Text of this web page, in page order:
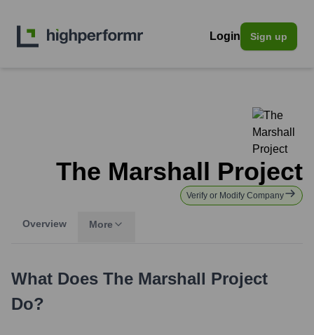
Login Sign up
The Marshall Project
Verify or Modify Company
Overview More
What Does The Marshall Project
Do?